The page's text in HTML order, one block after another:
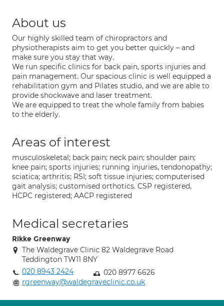
About us
Our highly skilled team of chiropractors and
physiotherapists aim to get you better quickly – and
make sure you stay that way.
We run specific clinics for back pain, sports injuries and
pain management. Our spacious clinic is well equipped a
rehabilitation gym and Pilates studio, and we are able to
provide shockwave and laser treatment.
We are equipped to treat the whole family from babies
to the elderly.
Areas of interest
musculoskeletal; back pain; neck pain; shoulder pain;
knee pain; sports injuries; running injuries, tendonopathy;
sciatica; arthritis; RSI; soft tissue injuries; computerised
gait analysis; customised orthotics. CSP registered,
HCPC registered; AACP registered
Medical secretaries
Rikke Greenway
The Waldegrave Clinic 82 Waldegrave Road
Teddington TW11 8NY
020 8943 2424
020 8977 6626
rgreenway@waldegraveclinic.co.uk